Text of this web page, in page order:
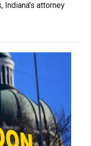
Indiana's attorney